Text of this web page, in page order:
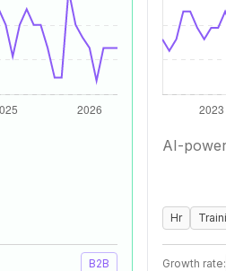
B2B
AI-
Hr
Growth rate: